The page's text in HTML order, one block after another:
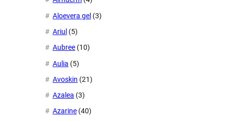
Aloevera gel (3)
Ariul (5)
Aubree (10)
Aulia (5)
Avoskin (21)
Azalea (3)
Azarine (40)